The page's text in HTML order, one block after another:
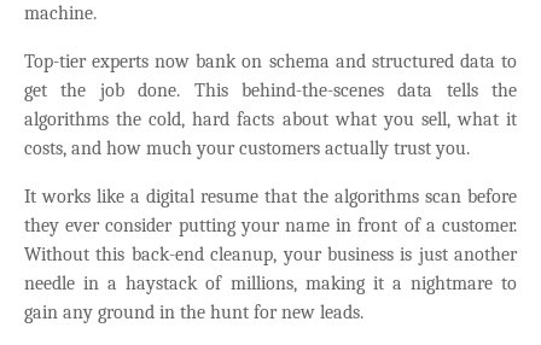
machine.
Top-tier experts now bank on schema and structured data to
get the job done. This behind-the-scenes data tells the
algorithms the cold, hard facts about what you sell, what it
costs, and how much your customers actually trust you.
It works like a digital resume that the algorithms scan before
they ever consider putting your name in front of a customer.
Without this back-end cleanup, your business is just another
needle in a haystack of millions, making it a nightmare to
gain any ground in the hunt for new leads.